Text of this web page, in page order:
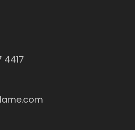
4417